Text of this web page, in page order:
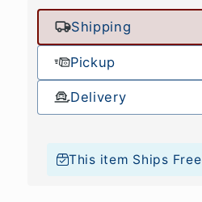
Shipping
Pickup
Delivery
This item Ships Free